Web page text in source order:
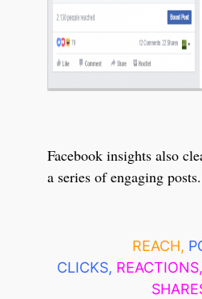
Facebook insights also
a series of engaging posts.
REACH,
CLICKS,